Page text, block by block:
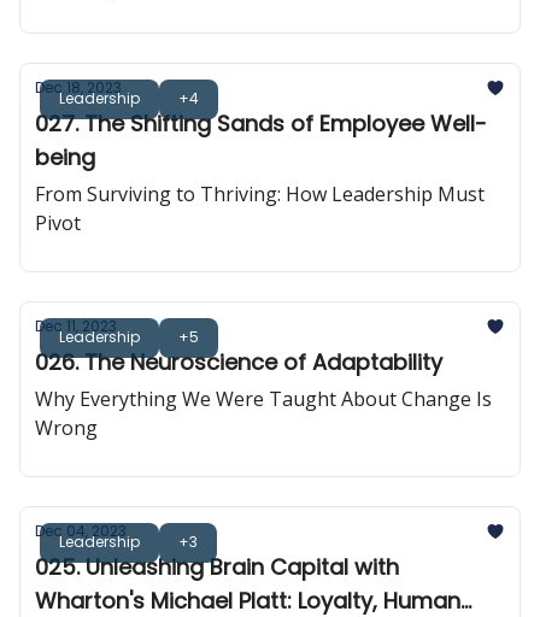
Leadership +4
Dec 18, 2023
027. The Shifting Sands of Employee Well-
being
From Surviving to Thriving: How Leadership Must
Pivot
Leadership +5
Dec 11, 2023
026. The Neuroscience of Adaptability
Why Everything We Were Taught About Change Is
Wrong
Leadership +3
Dec 04, 2023
025. Unleashing Brain Capital with
Wharton's Michael Platt: Loyalty, Human